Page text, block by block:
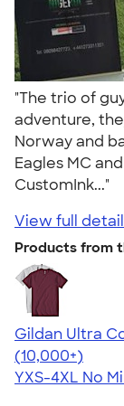
"The trio of
adventure,
Norway and
Eagles MC
CustomInk..."
View full
Products from
Gildan Ultra
4.64
304307
(10,000+)
YXS-4XL No